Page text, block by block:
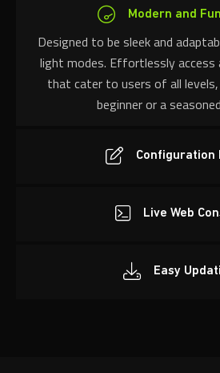
Modern and
Designed to be sleek and
light modes. Effortlessly access
that cater to users of all
beginner or a
Configuration
Live Web
Easy